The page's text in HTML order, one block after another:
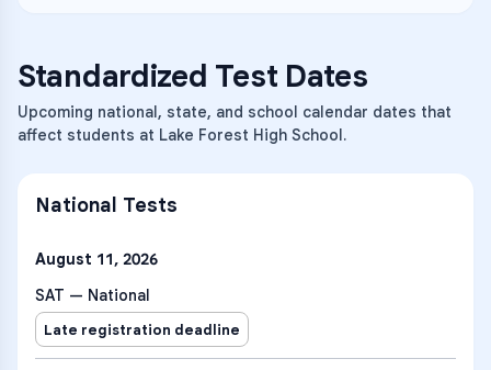
Standardized Test Dates
Upcoming national, state, and school calendar dates that
affect students at Lake Forest High School.
National Tests
August 11, 2026
SAT — National
Late registration deadline